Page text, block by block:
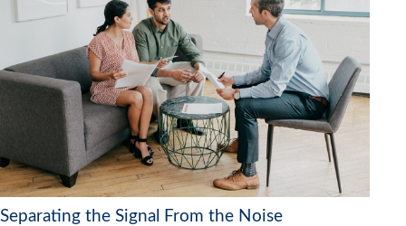
Separating the Signal From the Noise